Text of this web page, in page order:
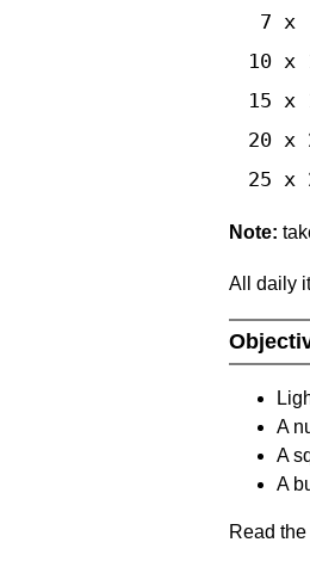
7 x
10 x
15 x
20 x
25 x
Note:
All daily
A
A
A
Read